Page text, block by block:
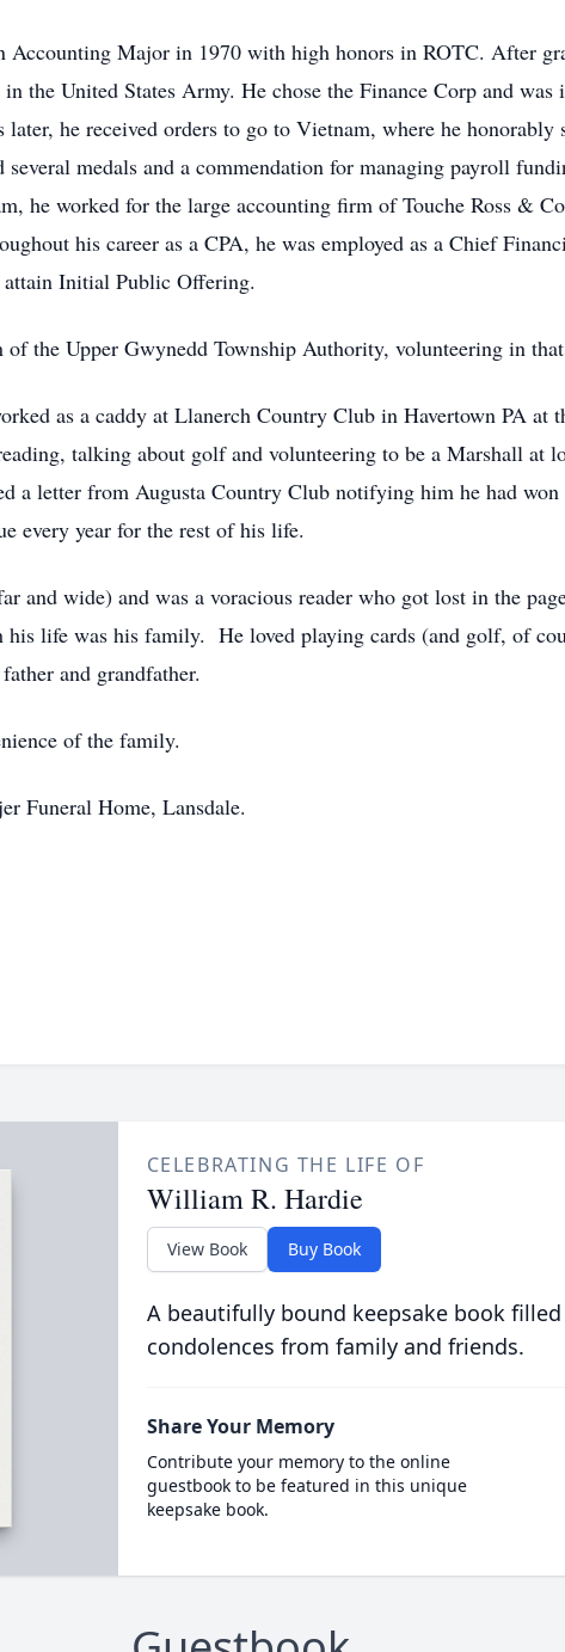
Accounting Major in 1970 with high honors in ROTC. After
the United States Army. He chose the Finance Corp and was
he received orders to go to Vietnam, where he honorably
medals and a commendation for managing payroll
he worked for the large accounting firm of Touche Ross &
his career as a CPA, he was employed as a Chief
Initial Public Offering.
the Upper Gwynedd Township Authority, volunteering in
as a caddy at Llanerch Country Club in Havertown PA at
talking about golf and volunteering to be a Marshall at
a letter from Augusta Country Club notifying him he had
every year for the rest of his life.
wide) and was a voracious reader who got lost in the
his life was his family. He loved playing cards (and golf, of
and grandfather.
of the family.
Funeral Home, Lansdale.
CELEBRATING THE LIFE OF
William R. Hardie
View Book Buy Book
A beautifully bound keepsake book
condolences from family and friends.
Share Your Memory
Contribute your memory to the online
guestbook to be featured in this unique
keepsake book.